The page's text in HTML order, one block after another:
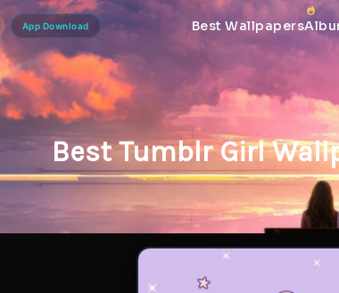
App Download Best Wallpapers
Best Tumblr Girl